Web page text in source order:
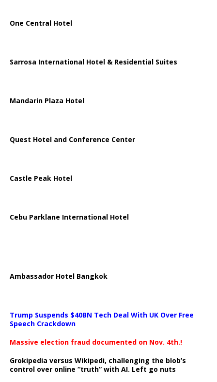
One Central Hotel
Sarrosa International Hotel & Residential Suites
Mandarin Plaza Hotel
Quest Hotel and Conference Center
Castle Peak Hotel
Cebu Parklane International Hotel
Ambassador Hotel Bangkok
Trump Suspends $40BN Tech Deal With UK Over Free
Speech Crackdown
Massive election fraud documented on Nov. 4th.!
Grokipedia versus Wikipedi, challenging the blob’s
control over online “truth” with AI. Left go nuts